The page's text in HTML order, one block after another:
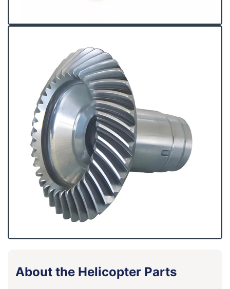
About the Helicopter Parts